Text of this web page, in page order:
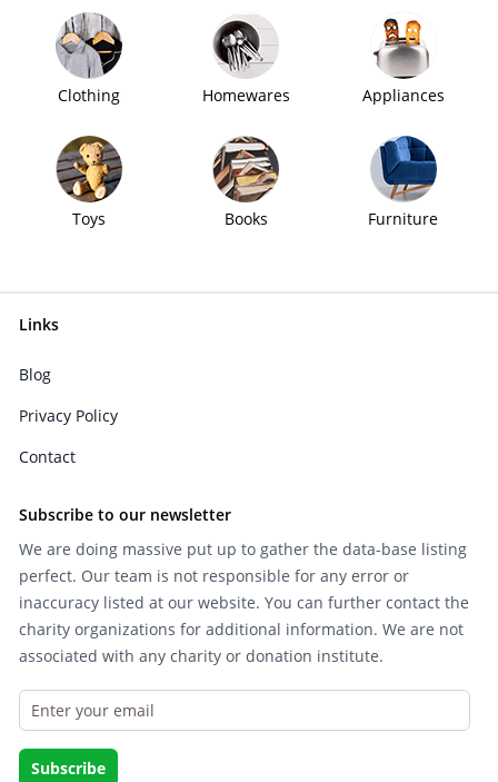
Clothing Homewares Appliances
Toys Books Furniture
Links
Blog
Privacy Policy
Contact
Subscribe to our newsletter
We are doing massive put up to gather the data-base listing
perfect. Our team is not responsible for any error or
inaccuracy listed at our website. You can further contact the
charity organizations for additional information. We are not
associated with any charity or donation institute.